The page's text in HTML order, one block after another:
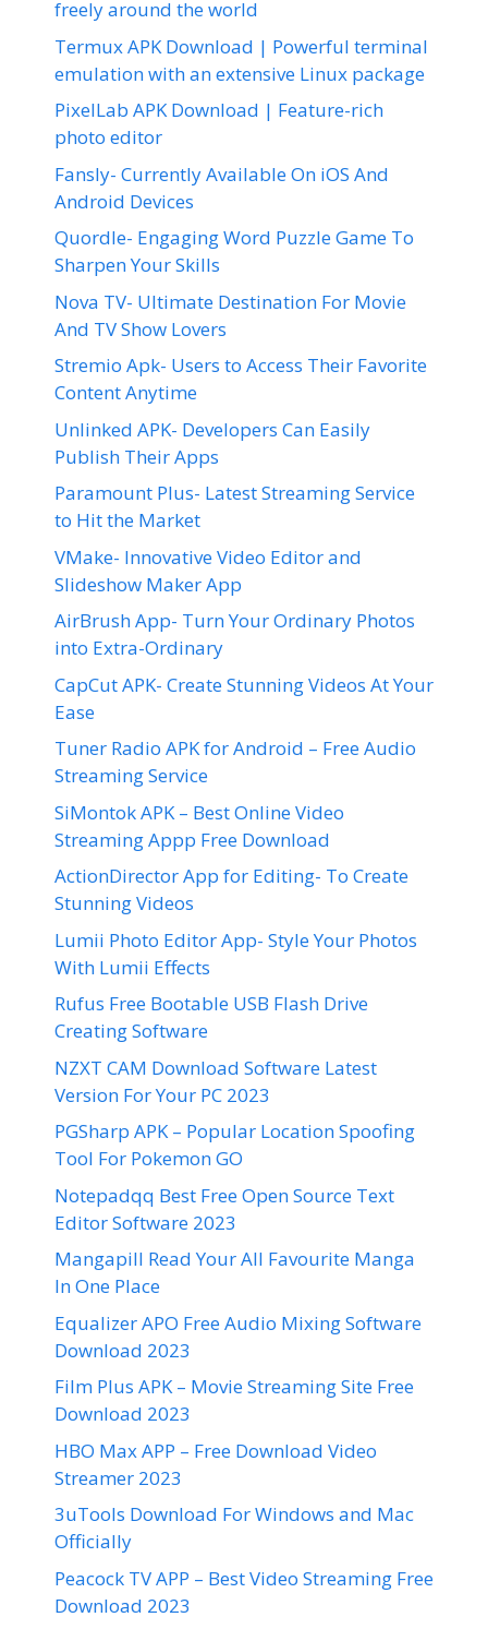
freely around the world
Termux APK Download | Powerful terminal
emulation with an extensive Linux package
PixelLab APK Download | Feature-rich
photo editor
Fansly- Currently Available On iOS And
Android Devices
Quordle- Engaging Word Puzzle Game To
Sharpen Your Skills
Nova TV- Ultimate Destination For Movie
And TV Show Lovers
Stremio Apk- Users to Access Their Favorite
Content Anytime
Unlinked APK- Developers Can Easily
Publish Their Apps
Paramount Plus- Latest Streaming Service
to Hit the Market
VMake- Innovative Video Editor and
Slideshow Maker App
AirBrush App- Turn Your Ordinary Photos
into Extra-Ordinary
CapCut APK- Create Stunning Videos At Your
Ease
Tuner Radio APK for Android – Free Audio
Streaming Service
SiMontok APK – Best Online Video
Streaming Appp Free Download
ActionDirector App for Editing- To Create
Stunning Videos
Lumii Photo Editor App- Style Your Photos
With Lumii Effects
Rufus Free Bootable USB Flash Drive
Creating Software
NZXT CAM Download Software Latest
Version For Your PC 2023
PGSharp APK – Popular Location Spoofing
Tool For Pokemon GO
Notepadqq Best Free Open Source Text
Editor Software 2023
Mangapill Read Your All Favourite Manga
In One Place
Equalizer APO Free Audio Mixing Software
Download 2023
Film Plus APK – Movie Streaming Site Free
Download 2023
HBO Max APP – Free Download Video
Streamer 2023
3uTools Download For Windows and Mac
Officially
Peacock TV APP – Best Video Streaming Free
Download 2023